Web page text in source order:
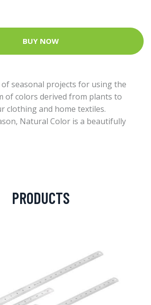
BUY NOW
seasonal projects for using the
of colors derived from plants to
clothing and home textiles.
Natural Color is a beautifully
PRODUCTS